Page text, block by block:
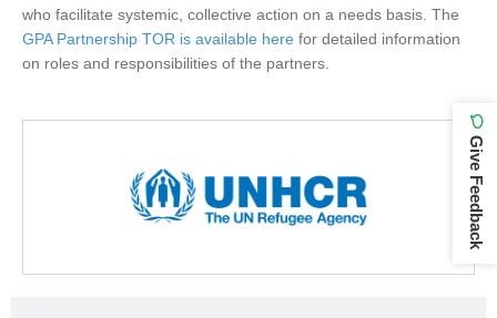
who facilitate systemic, collective action on a needs basis. The
GPA Partnership TOR is available here for detailed information
on roles and responsibilities of the partners.
Give Feedback